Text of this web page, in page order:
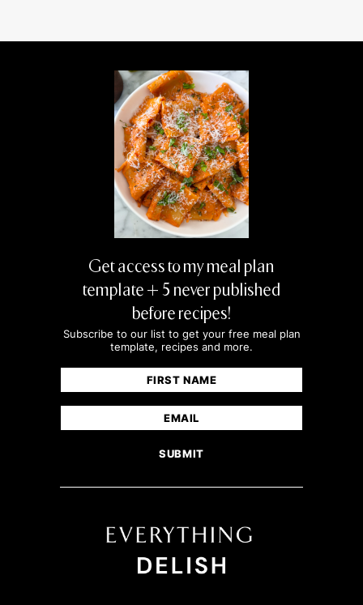
suggestions for a subsitute ?
Get access to my meal plan
template + 5 never published
before recipes!
Subscribe to our list to get your free meal plan
template, recipes and more.
Name
(Required)
First
Email
(Required)